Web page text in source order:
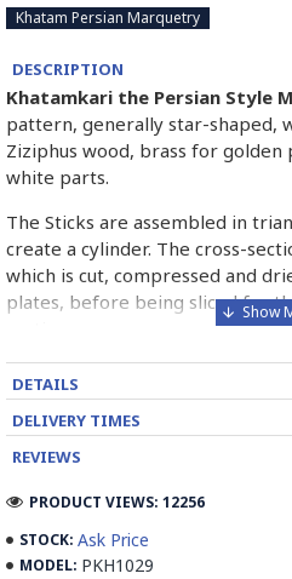
Khatam Persian Marquetry
DESCRIPTION
Khatamkari the Persian Style
pattern, generally star-shaped,
Ziziphus wood, brass for
white parts.
The Sticks are assembled in
create a cylinder. The cross-
which is cut, compressed and
plates, before being sliced for
These sections are then plated
be decorated before the shiny
DETAILS
DELIVERY TIMES
REVIEWS
STOCK: Ask Price
MODEL: PKH1029
PRODUCT VIEWS: 12256